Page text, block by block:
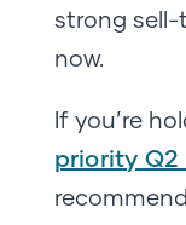
strong sell-
now.
If you’re
priority Q2